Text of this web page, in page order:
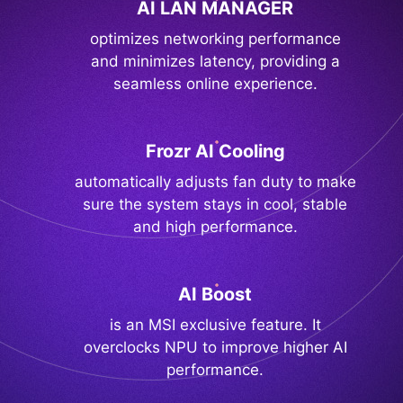
AI LAN MANAGER
optimizes networking performance
and minimizes latency, providing a
seamless online experience.
Frozr AI Cooling
automatically adjusts fan duty to make
sure the system stays in cool, stable
and high performance.
AI Boost
is an MSI exclusive feature. It
overclocks NPU to improve higher AI
performance.